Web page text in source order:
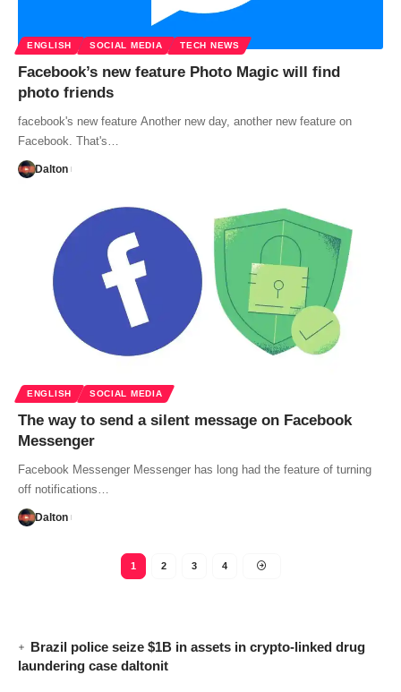
ENGLISH SOCIAL MEDIA TECH NEWS
Facebook’s new feature Photo Magic will find
photo friends
facebook's new feature Another new day, another new feature on
Facebook. That's…
Dalton
ENGLISH SOCIAL MEDIA
The way to send a silent message on Facebook
Messenger
Facebook Messenger Messenger has long had the feature of turning
off notifications…
Dalton
1 2 3 4
Brazil police seize $1B in assets in crypto-linked drug
laundering case daltonit